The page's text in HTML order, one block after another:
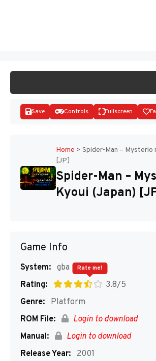
Save Controls Fullscreen
Home > Spider-Man – Mysterio
[JP]
Spider-Man –
Kyoui (Japan)
Game Info
System: gba
Rating:
3.8/5
Rate me!
Genre:
Platform
ROM File:
Login to download
Manual:
Login to download
Release Year:
2001